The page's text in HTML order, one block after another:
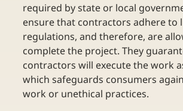
required by state or local
ensure that contractors adhere to
regulations, and therefore, are
complete the project. They
contractors will execute the work
which safeguards consumers
work or unethical practices.